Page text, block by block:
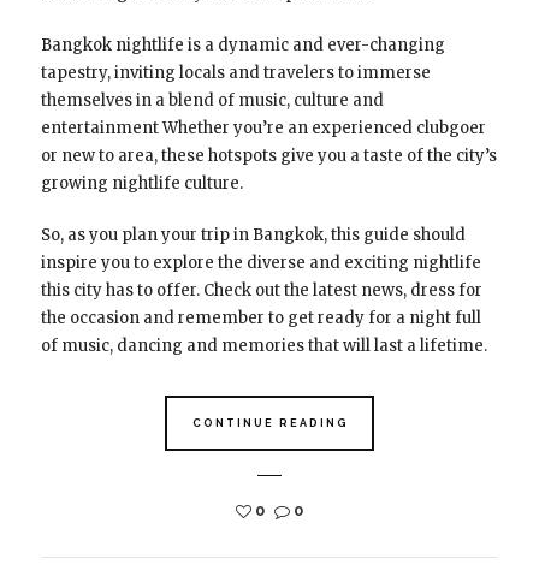
Bangkok nightlife is a dynamic and ever-changing
tapestry, inviting locals and travelers to immerse
themselves in a blend of music, culture and
entertainment Whether you’re an experienced clubgoer
or new to area, these hotspots give you a taste of the city’s
growing nightlife culture.
So, as you plan your trip in Bangkok, this guide should
inspire you to explore the diverse and exciting nightlife
this city has to offer. Check out the latest news, dress for
the occasion and remember to get ready for a night full
of music, dancing and memories that will last a lifetime.
CONTINUE READING
0 0